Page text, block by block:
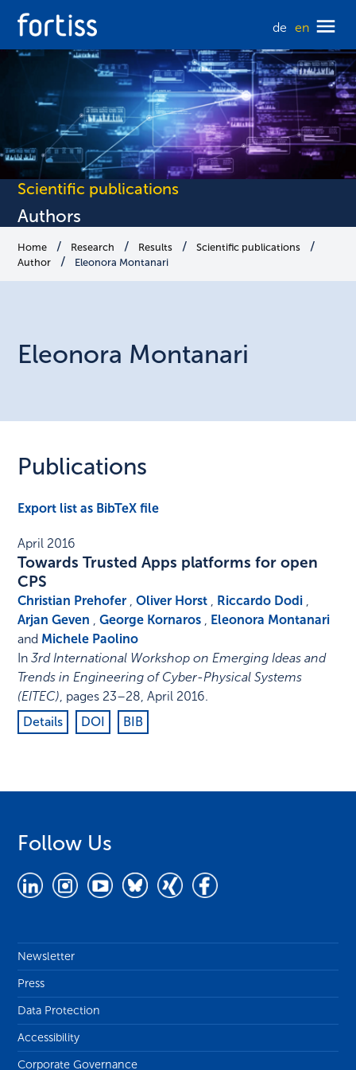
de en
Scientific publications
Authors
Home Research Results
Scientific publications
Author
Eleonora Montanari
Eleonora Montanari
Publications
Export list as BibTeX file
April 2016
Towards Trusted Apps platforms for open
CPS
Christian Prehofer ,Oliver Horst , Riccardo Dodi ,
Arjan Geven ,George Kornaros , Eleonora Montanari
and Michele Paolino
In3rd International Workshop on Emerging Ideas and
Trends in Engineering of Cyber-Physical Systems
(EITEC), pages 23–28,April 2016.
Details
DOI BIB
Follow Us
Newsletter
Press
Data Protection
Accessibility
Corporate Governance